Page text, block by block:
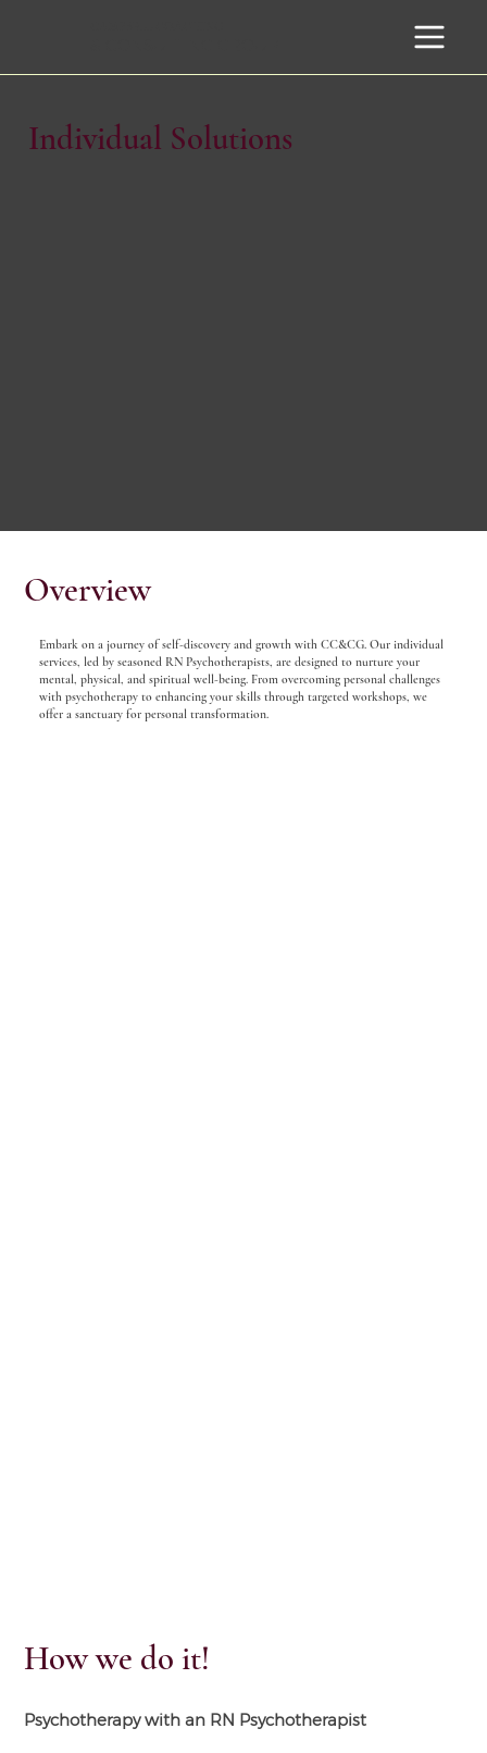
Individual Solutions
Overview
Embark on a journey of self-discovery and growth with CC&CG. Our individual
services, led by seasoned RN Psychotherapists, are designed to nurture your
mental, physical, and spiritual well-being. From overcoming personal challenges
with psychotherapy to enhancing your skills through targeted workshops, we
offer a sanctuary for personal transformation.
How we do it!
Psychotherapy with an RN Psychotherapist